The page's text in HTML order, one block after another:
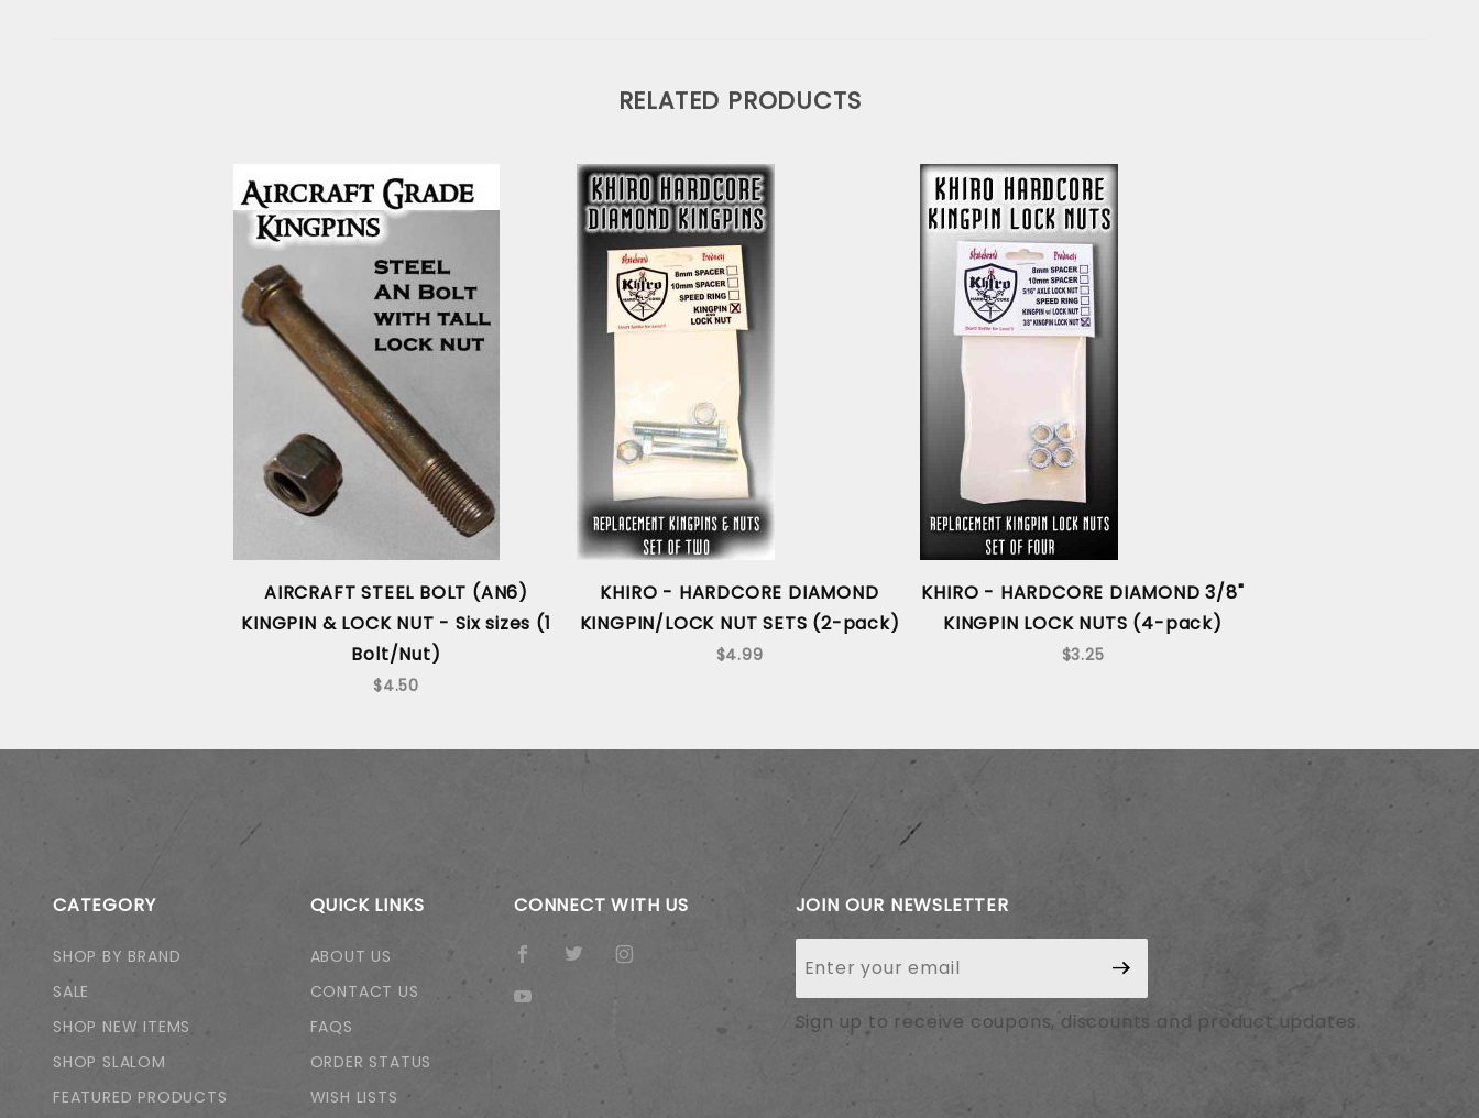
RELATED PRODUCTS
AIRCRAFT STEEL BOLT (AN6)
KINGPIN & LOCK NUT - Six sizes (1
Bolt/Nut)
$4.50
KHIRO - HARDCORE DIAMOND
KINGPIN/LOCK NUT SETS (2-pack)
$4.99
KHIRO - HARDCORE DIAMOND 3/8"
KINGPIN LOCK NUTS (4-pack)
$3.25
CATEGORY
SHOP BY BRAND
SALE
SHOP NEW ITEMS
SHOP SLALOM
FEATURED PRODUCTS
QUICK LINKS
ABOUT US
CONTACT US
FAQS
ORDER STATUS
WISH LISTS
CONNECT WITH US
JOIN OUR NEWSLETTER
Newsletter
Sign up to receive coupons, discounts and product updates.